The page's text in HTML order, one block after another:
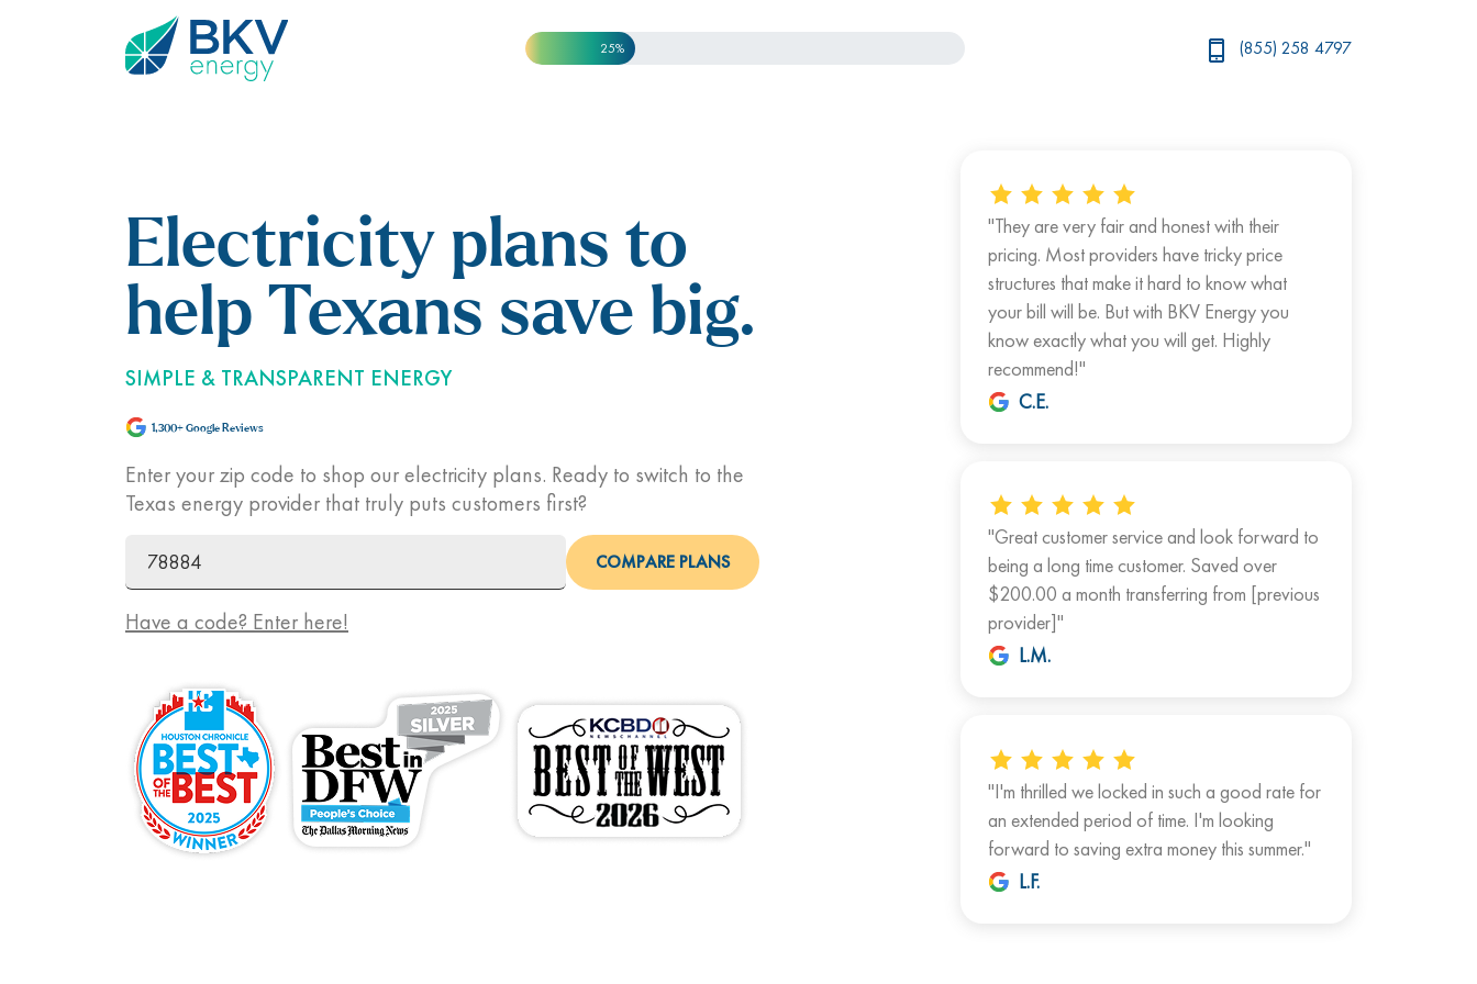
25% (855) 258 4797
Electricity plans to
help Texans save big.
SIMPLE & TRANSPARENT ENERGY
1,300+ Google Reviews
Enter your zip code to shop our electricity plans. Ready to switch to the
Texas energy provider that truly puts customers first?
ZIP Code
COMPARE PLANS
Promo Code
Have a code? Enter here!
"They are very fair and honest with their
pricing. Most providers have tricky price
structures that make it hard to know what
your bill will be. But with BKV Energy you
know exactly what you will get. Highly
recommend!"
C.E.
"Great customer service and look forward to
being a long time customer. Saved over
$200.00 a month transferring from [previous
provider]"
L.M.
"I'm thrilled we locked in such a good rate for
an extended period of time. I'm looking
forward to saving extra money this summer."
L.F.